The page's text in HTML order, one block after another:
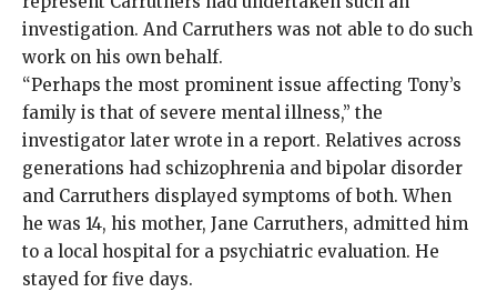
investigation. And Carruthers was not able to do such
work on his own behalf.
“Perhaps the most prominent issue affecting Tony’s
family is that of severe mental illness,” the
investigator later wrote in a report. Relatives across
generations had schizophrenia and bipolar disorder
and Carruthers displayed symptoms of both. When
he was 14, his mother, Jane Carruthers, admitted him
to a local hospital for a psychiatric evaluation. He
stayed for five days.